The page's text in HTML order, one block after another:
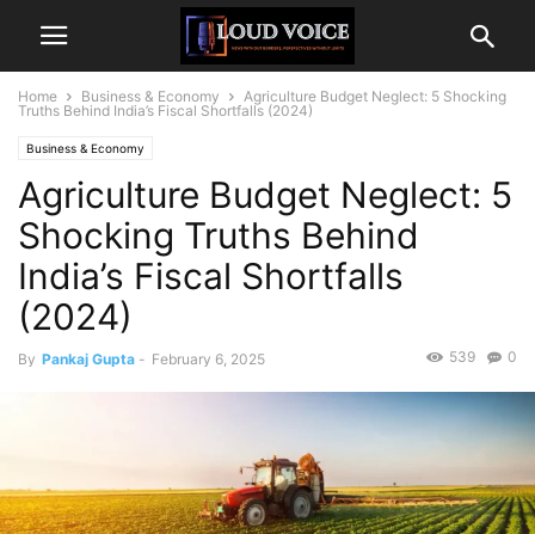
Home Business & Economy
Agriculture Budget Neglect: 5 Shocking
Truths Behind India’s Fiscal Shortfalls (2024)
Business & Economy
Agriculture Budget Neglect: 5
Shocking Truths Behind
India’s Fiscal Shortfalls
(2024)
By Pankaj Gupta - February 6, 2025 0
539